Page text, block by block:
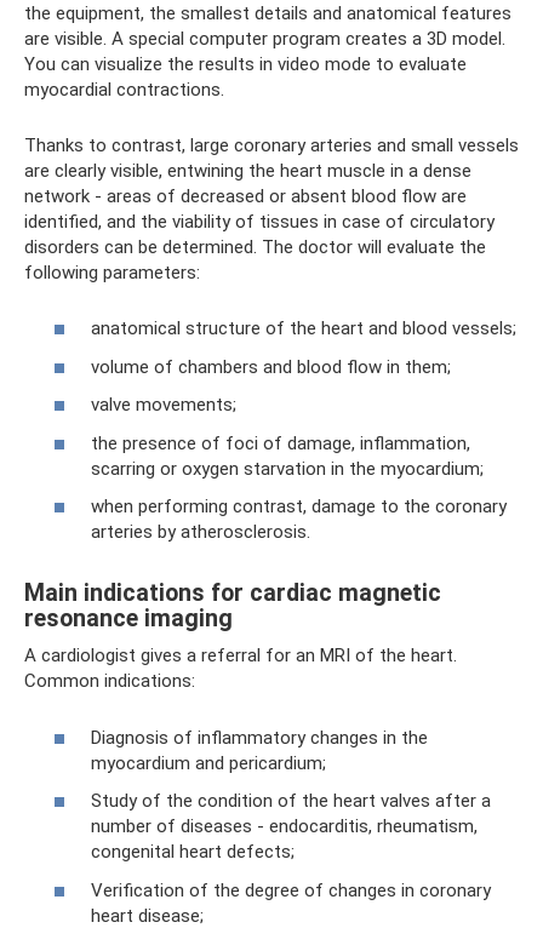
the equipment, the smallest details and anatomical features
are visible. A special computer program creates a 3D model.
You can visualize the results in video mode to evaluate
myocardial contractions.
Thanks to contrast, large coronary arteries and small vessels
are clearly visible, entwining the heart muscle in a dense
network - areas of decreased or absent blood flow are
identified, and the viability of tissues in case of circulatory
disorders can be determined. The doctor will evaluate the
following parameters:
anatomical structure of the heart and blood vessels;
volume of chambers and blood flow in them;
valve movements;
the presence of foci of damage, inflammation,
scarring or oxygen starvation in the myocardium;
when performing contrast, damage to the coronary
arteries by atherosclerosis.
Main indications for cardiac magnetic
resonance imaging
A cardiologist gives a referral for an MRI of the heart.
Common indications:
Diagnosis of inflammatory changes in the
myocardium and pericardium;
Study of the condition of the heart valves after a
number of diseases - endocarditis, rheumatism,
congenital heart defects;
Verification of the degree of changes in coronary
heart disease;